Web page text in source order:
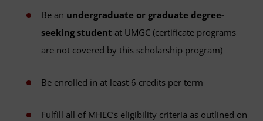
Be an undergraduate or graduate degree-
seeking student at UMGC (certificate programs
are not covered by this scholarship program)
Be enrolled in at least 6 credits per term
Fulfill all of MHEC’s eligibility criteria as outlined on